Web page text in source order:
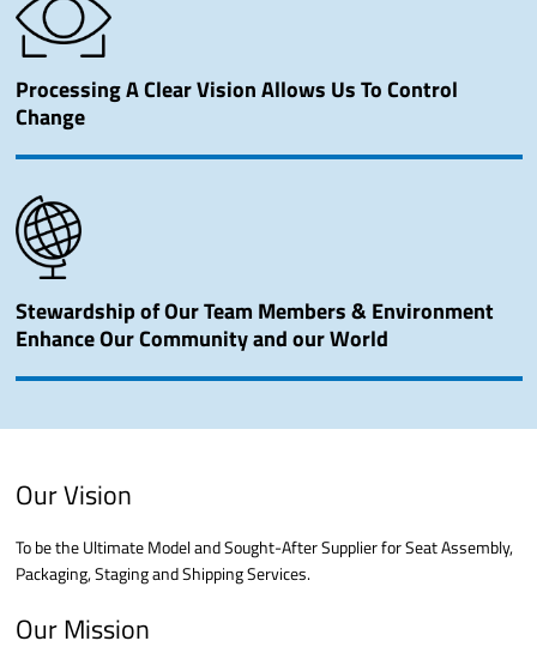
Processing A Clear Vision Allows Us To Control
Change
Stewardship of Our Team Members & Environment
Enhance Our Community and our World
Our Vision
To be the Ultimate Model and Sought-After Supplier for Seat Assembly,
Packaging, Staging and Shipping Services.
Our Mission